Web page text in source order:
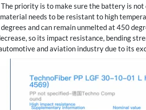
priority is to make sure the battery is
needs to be resistant to high
and can remain unmelted at 450
so its impact resistance, bending
and aviation industry due to its